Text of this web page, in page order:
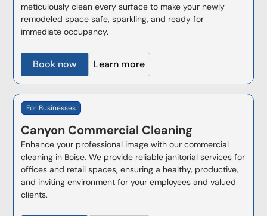
meticulously clean every surface to make your newly
remodeled space safe, sparkling, and ready for
immediate occupancy.
Book now Learn more
For Businesses
Canyon Commercial Cleaning
Enhance your professional image with our commercial
cleaning in Boise. We provide reliable janitorial services for
offices and retail spaces, ensuring a healthy, productive,
and inviting environment for your employees and valued
clients.